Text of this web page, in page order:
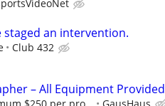
staged an intervention.
Club 432
– All Equipment Provided